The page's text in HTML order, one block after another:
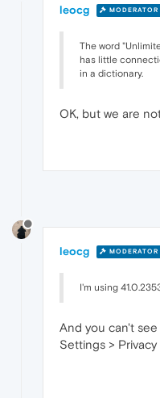
leocg MODERATOR
The word
has little
in a dictionary.
OK, but we are
leocg MODERATOR
I'm using
And you can't
Settings >